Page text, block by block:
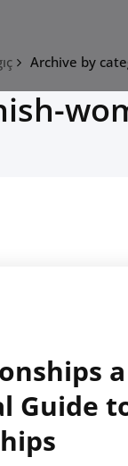
Archive by
Guide